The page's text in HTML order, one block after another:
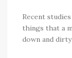
Recent
things that a
down and